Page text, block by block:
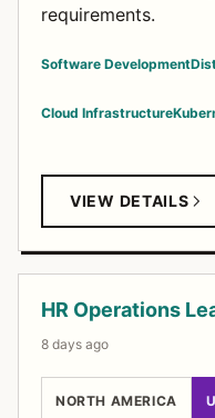
requirements.
Software Development
Cloud Infrastructure
VIEW DETAILS
HR Operations
8 days ago
NORTH AMERICA